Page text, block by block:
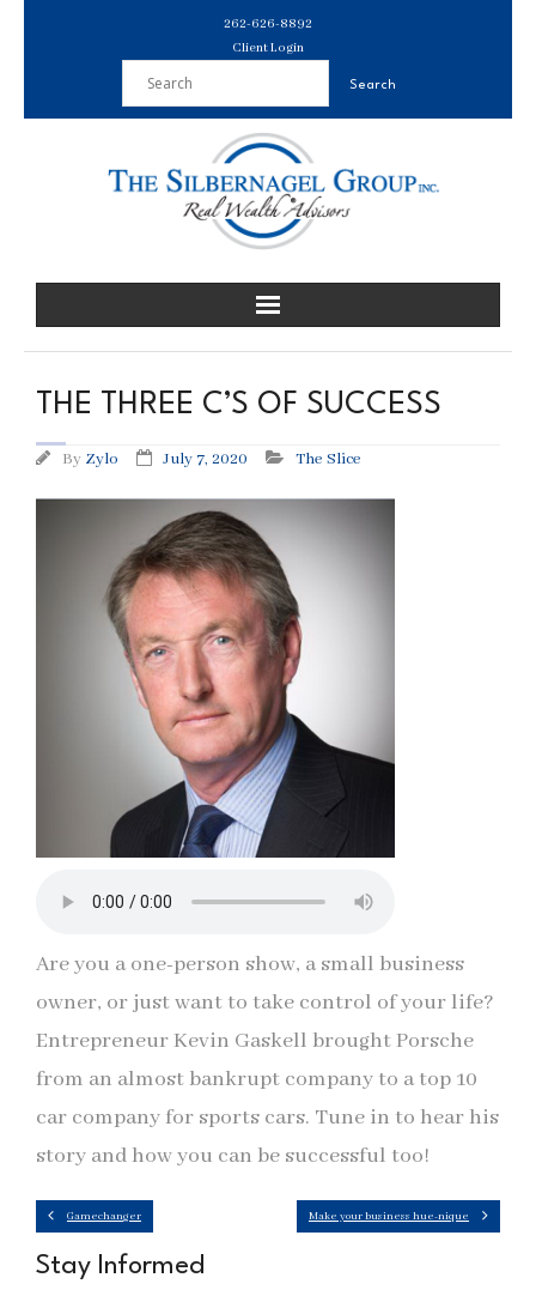
262-626-8892
Client Login
THE THREE C’S OF SUCCESS
By Zylo July 7, 2020 The Slice
Are you a one-person show, a small business
owner, or just want to take control of your life?
Entrepreneur Kevin Gaskell brought Porsche
from an almost bankrupt company to a top 10
car company for sports cars. Tune in to hear his
story and how you can be successful too!
Gamechanger Make your business hue-nique
Stay Informed